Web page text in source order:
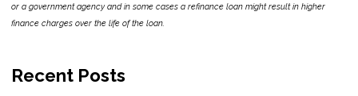
or a government agency and in some cases a refinance loan might result in higher
finance charges over the life of the loan.
Recent Posts